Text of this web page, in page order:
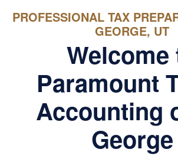
PROFESSIONAL TAX
GEORGE, UT
Welcome
Paramount
Accounting
George